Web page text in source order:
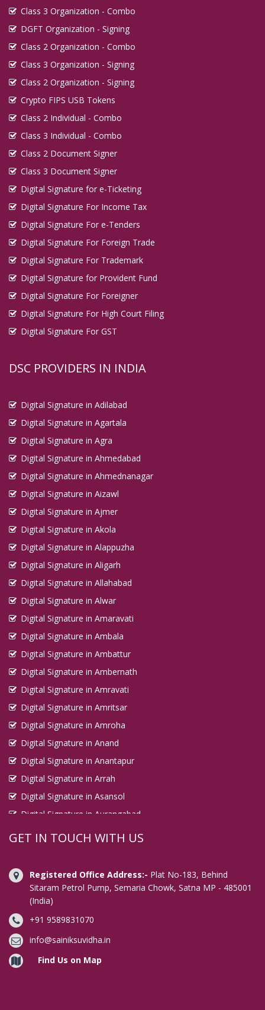
Class 3 Organization - Combo
DGFT Organization - Signing
Class 2 Organization - Combo
Class 3 Organization - Signing
Class 2 Organization - Signing
Crypto FIPS USB Tokens
Class 2 Individual - Combo
Class 3 Individual - Combo
Class 2 Document Signer
Class 3 Document Signer
Digital Signature for e-Ticketing
Digital Signature For Income Tax
Digital Signature For e-Tenders
Digital Signature For Foreign Trade
Digital Signature For Trademark
Digital Signature for Provident Fund
Digital Signature For Foreigner
Digital Signature For High Court Filing
Digital Signature For GST
DSC PROVIDERS IN INDIA
Digital Signature in Adilabad
Digital Signature in Agartala
Digital Signature in Agra
Digital Signature in Ahmedabad
Digital Signature in Ahmednanagar
Digital Signature in Aizawl
Digital Signature in Ajmer
Digital Signature in Akola
Digital Signature in Alappuzha
Digital Signature in Aligarh
Digital Signature in Allahabad
Digital Signature in Alwar
Digital Signature in Amaravati
Digital Signature in Ambala
Digital Signature in Ambattur
Digital Signature in Ambernath
Digital Signature in Amravati
Digital Signature in Amritsar
Digital Signature in Amroha
Digital Signature in Anand
Digital Signature in Anantapur
Digital Signature in Arrah
Digital Signature in Asansol
Digital Signature in Aurangabad
Digital Signature in Avadi
Digital Signature in Bahraich
Digital Signature in Bally
Digital Signature in Bangalore
Digital Signature in Baranagar
Digital Signature in Barasat
Digital Signature in Bardhaman
GET IN TOUCH WITH US
Registered Office Address:- Plat No-183, Behind
Sitaram Petrol Pump, Semaria Chowk, Satna MP - 485001
(India)
+91 9589831070
info@sainiksuvidha.in
Find Us on Map